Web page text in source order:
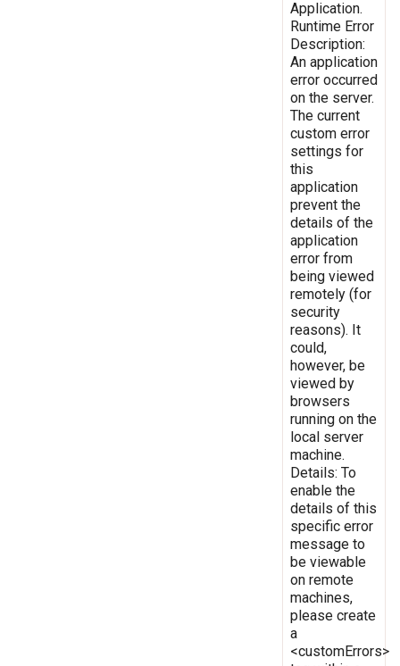
Application.
Runtime Error
Description:
An application
error occurred
on the server.
The current
custom error
settings for
this
application
prevent the
details of the
application
error from
being viewed
remotely (for
security
reasons). It
could,
however, be
viewed by
browsers
running on the
local server
machine.
Details: To
enable the
details of this
specific error
message to
be viewable
on remote
machines,
please create
a
<customErrors>